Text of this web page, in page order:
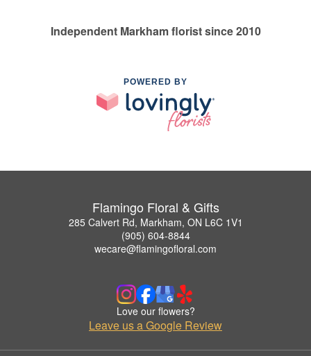
Independent Markham florist since 2010
POWERED BY
Flamingo Floral & Gifts
285 Calvert Rd, Markham, ON L6C 1V1
(905) 604-8844
wecare@flamingofloral.com
Love our flowers?
Leave us a Google Review